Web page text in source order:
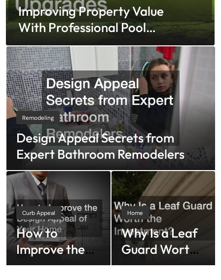
Improving Property Value
With Professional Pool
And Fence Upgrades
Remodeling
Design Appeal Secrets from
Expert Bathroom Remodelers
Curb Appeal
How to
Improve the
Design Appeal
Home
Why Is a Leaf
Guard Worth
the